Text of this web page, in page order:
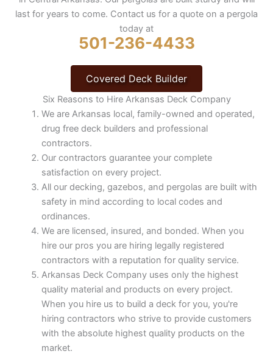
last for years to come. Contact us for a quote on a pergola
today at
501-236-4433
Covered Deck Builder
Six Reasons to Hire Arkansas Deck Company
We are Arkansas local, family-owned and operated,
drug free deck builders and professional
contractors.
Our contractors guarantee your complete
satisfaction on every project.
All our decking, gazebos, and pergolas are built with
safety in mind according to local codes and
ordinances.
We are licensed, insured, and bonded. When you
hire our pros you are hiring legally registered
contractors with a reputation for quality service.
Arkansas Deck Company uses only the highest
quality material and products on every project.
When you hire us to build a deck for you, you're
hiring contractors who strive to provide customers
with the absolute highest quality products on the
market.